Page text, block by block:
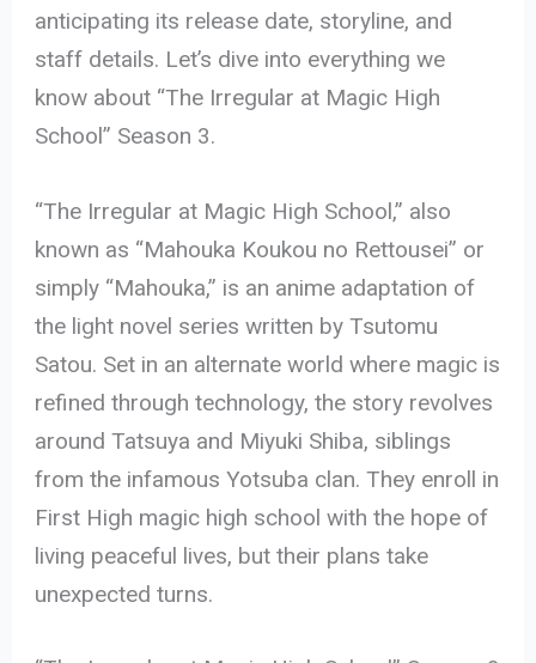
anticipating its release date, storyline, and
staff details. Let’s dive into everything we
know about “The Irregular at Magic High
School” Season 3.
“The Irregular at Magic High School,” also
known as “Mahouka Koukou no Rettousei” or
simply “Mahouka,” is an anime adaptation of
the light novel series written by Tsutomu
Satou. Set in an alternate world where magic is
refined through technology, the story revolves
around Tatsuya and Miyuki Shiba, siblings
from the infamous Yotsuba clan. They enroll in
First High magic high school with the hope of
living peaceful lives, but their plans take
unexpected turns.